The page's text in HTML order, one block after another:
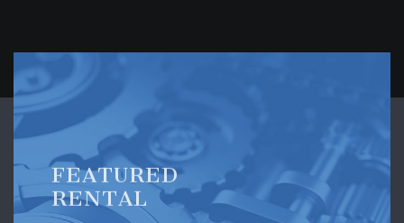
FEATURED
RENTAL